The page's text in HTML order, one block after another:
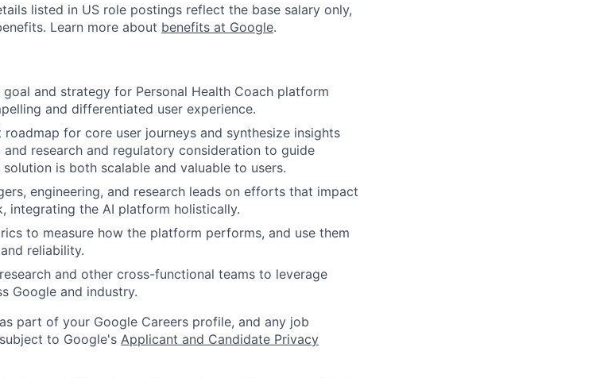
listed in US role postings reflect the base salary only,
Learn more about benefits at Google.
and strategy for Personal Health Coach platform
and differentiated user experience.
for core user journeys and synthesize insights
research and regulatory consideration to guide
is both scalable and valuable to users.
engineering, and research leads on efforts that impact
integrating the AI platform holistically.
to measure how the platform performs, and use them
reliability.
and other cross-functional teams to leverage
Google and industry.
part of your Google Careers profile, and any job
to Google's Applicant and Candidate Privacy